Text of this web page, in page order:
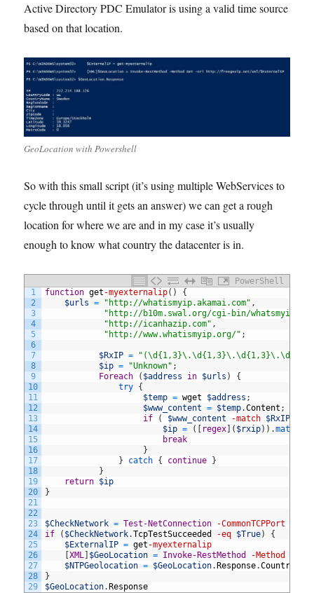
Active Directory PDC Emulator is using a valid time source
based on that location.
GeoLocation with Powershell
So with this small script (it’s using multiple WebServices to
cycle through until it gets an answer) we can get a rough
location for where we are and in my case it’s usually
enough to know what country the datacenter is in.
PowerShell
1
2
3
4
5
6
7
8
9
10
11
12
13
14
15
16
17
18
19
20
21
22
23
24
25
26
27
28
29
function get -myexternalip( )
{
$urls
= "http://whatismyip.akamai.com" ,
"http://b10m.swal.org/cgi-bin/
"http://icanhazip.com" ,
"http://www.whatismyip.org/" ;
$RxIP =
$ip = "Unknown" ;
Foreach
( $address in $urls )
{
try {
$temp = wget $address ;
$www_content
= $temp.Content ;
if
( $www_content -match $RxIP
$ip = ( regex ( $rxip) ) .match
break
}
}
catch { continue
}
}
return $ip
}
$CheckNetwork = Test-NetConnection -CommonTCPPort
if
( $CheckNetwork.TcpTestSucceeded -eq $True)
{
$ExternalIP = get -myexternalip
[XML $GeoLocation = Invoke-RestMethod -Method
$NTPGeolocation = $GeoLocation. Response.
}
$GeoLocation. Response